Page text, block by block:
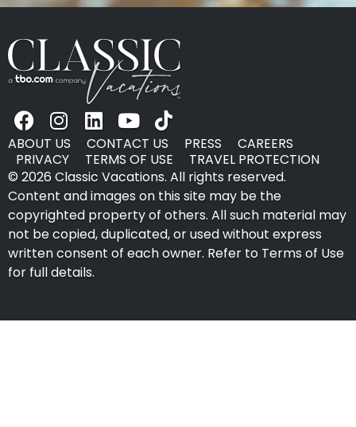
ABOUT US CONTACT US PRESS
CAREERS
PRIVACY
TERMS OF USE
TRAVEL PROTECTION
© 2026 Classic Vacations. All rights reserved.
Content and images on this site may be the
copyrighted property of others. All such material may
not be copied, duplicated, or used without express
written consent of each owner. Refer to Terms of Use
for full details.